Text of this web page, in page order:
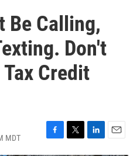
Be Calling,
Don't
Credit
MDT
F
a
T
w
L
i
E
m